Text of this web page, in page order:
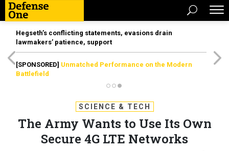
Hegseth’s conflicting statements, evasions drain
lawmakers’ patience, support
[SPONSORED] Unmatched Performance on the Modern
Battlefield
SCIENCE & TECH
The Army Wants to Use Its Own
Secure 4G LTE Networks